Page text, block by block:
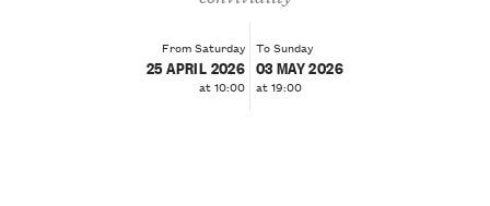
From Saturday
25 APRIL 2026
at 10:00
To Sunday
03 MAY 2026
at 19:00